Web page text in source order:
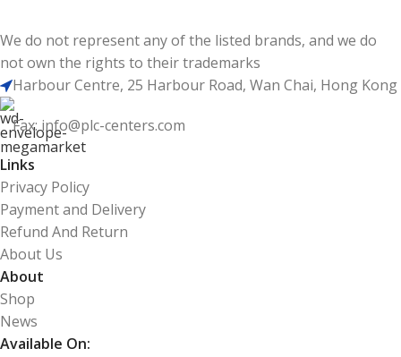
We do not represent any of the listed brands, and we do
not own the rights to their trademarks
Harbour Centre, 25 Harbour Road, Wan Chai, Hong Kong
Fax: info@plc-centers.com
Links
Privacy Policy
Payment and Delivery
Refund And Return
About Us
About
Shop
News
Available On: